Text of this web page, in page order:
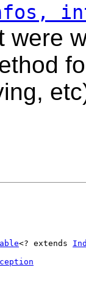
were
<? extends